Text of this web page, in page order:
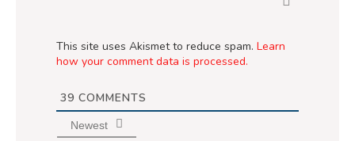
This site uses Akismet to reduce spam. Learn
how your comment data is processed.
39 COMMENTS
Newest